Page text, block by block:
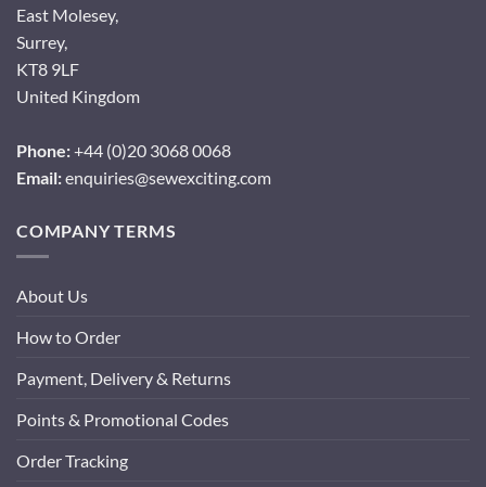
East Molesey,
Surrey,
KT8 9LF
United Kingdom
Phone:+44 (0)20 3068 0068
Email:enquiries@sewexciting.com
COMPANY TERMS
About Us
How to Order
Payment, Delivery & Returns
Points & Promotional Codes
Order Tracking